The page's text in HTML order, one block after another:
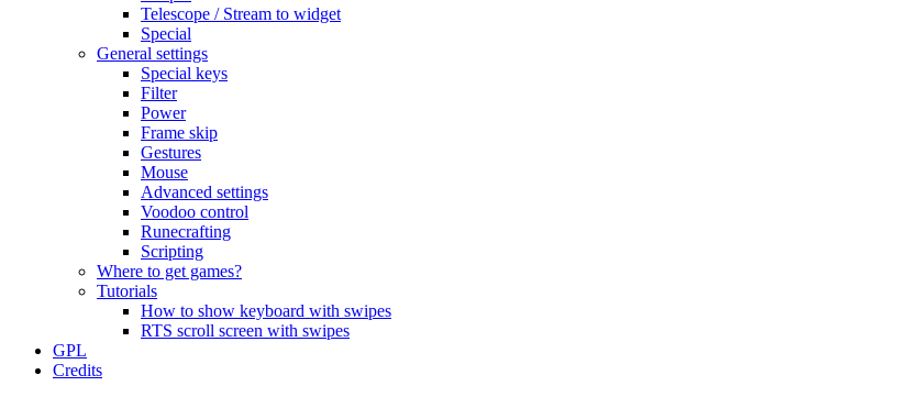
Telescope / Stream to widget
Special
General settings
Special keys
Filter
Power
Frame skip
Gestures
Mouse
Advanced settings
Voodoo control
Runecrafting
Scripting
Where to get games?
Tutorials
How to show keyboard with swipes
RTS scroll screen with swipes
GPL
Credits